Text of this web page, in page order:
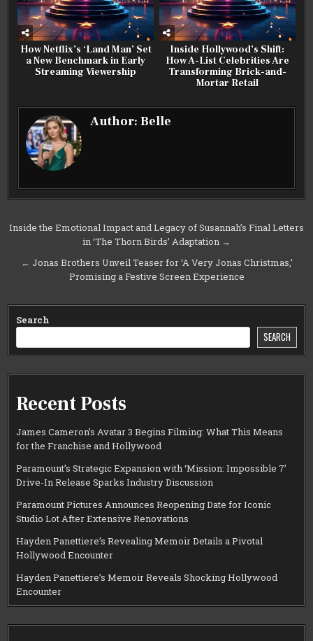
How Netflix’s ‘Land Man’ Set
a New Benchmark in Early
Streaming Viewership
Inside Hollywood’s Shift:
How A-List Celebrities Are
Transforming Brick-and-
Mortar Retail
Author:Belle
Post
navigation
Inside the Emotional Impact and Legacy of Susannah’s Final Letters
in ‘The Thorn Birds’ Adaptation →
← Jonas Brothers Unveil Teaser for ‘A Very Jonas Christmas,’
Promising a Festive Screen Experience
Search
SEARCH
Recent Posts
James Cameron’s Avatar 3 Begins Filming: What This Means
for the Franchise and Hollywood
Paramount’s Strategic Expansion with ‘Mission: Impossible 7’
Drive-In Release Sparks Industry Discussion
Paramount Pictures Announces Reopening Date for Iconic
Studio Lot After Extensive Renovations
Hayden Panettiere’s Revealing Memoir Details a Pivotal
Hollywood Encounter
Hayden Panettiere’s Memoir Reveals Shocking Hollywood
Encounter